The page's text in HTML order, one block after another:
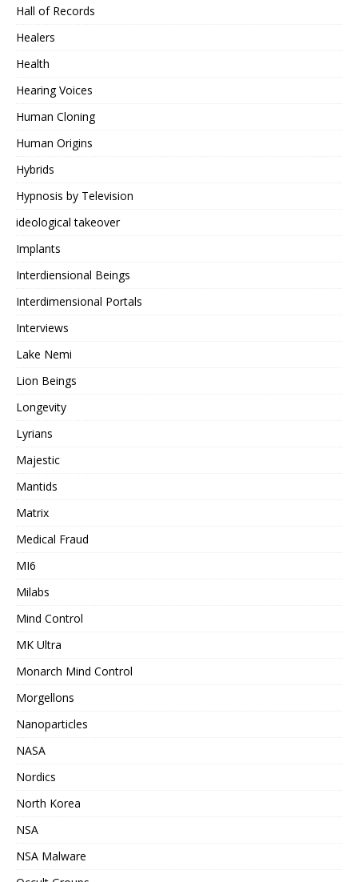
Hall of Records
Healers
Health
Hearing Voices
Human Cloning
Human Origins
Hybrids
Hypnosis by Television
ideological takeover
Implants
Interdiensional Beings
Interdimensional Portals
Interviews
Lake Nemi
Lion Beings
Longevity
Lyrians
Majestic
Mantids
Matrix
Medical Fraud
MI6
Milabs
Mind Control
MK Ultra
Monarch Mind Control
Morgellons
Nanoparticles
NASA
Nordics
North Korea
NSA
NSA Malware